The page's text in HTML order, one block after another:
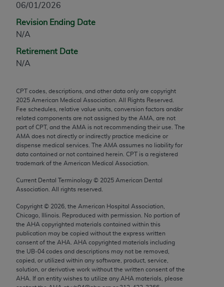
06/01/2026
Revision Ending Date
N/A
Retirement Date
N/A
CPT codes, descriptions, and other data only are copyright
2025 American Medical Association. All Rights Reserved.
Fee schedules, relative value units, conversion factors and/or
related components are not assigned by the AMA, are not
part of CPT, and the AMA is not recommending their use. The
AMA does not directly or indirectly practice medicine or
dispense medical services. The AMA assumes no liability for
data contained or not contained herein. CPT is a registered
trademark of the American Medical Association.
Current Dental Terminology © 2025 American Dental
Association. All rights reserved.
Copyright © 2026 , the American Hospital Association,
Chicago, Illinois. Reproduced with permission. No portion of
the AHA copyrighted materials contained within this
publication may be copied without the express written
consent of the AHA AHA copyrighted materials including
the UB‐04 codes and descriptions may not be removed,
copied, or utilized within any software, product, service,
solution, or derivative work without the written consent of the
AHA . If an entity wishes to utilize any AHA materials, please
any modified or derivative work of CPT, or making
any commercial use of CPT. License to use CPT for
any use not authorized herein must be obtained
through the AMA, Intellectual Property Services,
330 N. Wabash Ave., Suite 39300, Chicago, IL
assn.org/practice-management/cpt
.
Applicable FARS Restrictions Apply to Government
Use.
This product includes CPT which is commercial
technical data and/or computer data bases and/or
computer software documentation, as applicable
which were developed exclusively at private
expense by the American Medical Association,
AMA Plaza, 330 N. Wabash Ave., Suite 39300,
Chicago, IL 60611-5885. U.S. Government rights to
use, modify, reproduce, release, perform, display, or
disclose these technical data and/or computer data
bases and/or computer software and/or computer
software documentation are subject to the limited